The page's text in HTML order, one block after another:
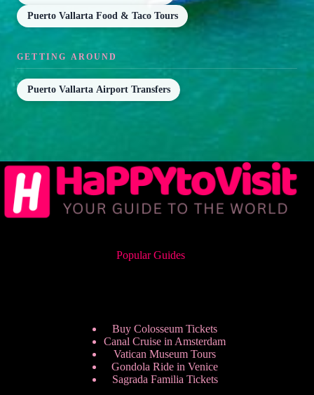
Puerto Vallarta Food & Taco Tours
GETTING AROUND
Puerto Vallarta Airport Transfers
Popular Guides
Buy Colosseum Tickets
Canal Cruise in Amsterdam
Vatican Museum Tours
Gondola Ride in Venice
Sagrada Familia Tickets